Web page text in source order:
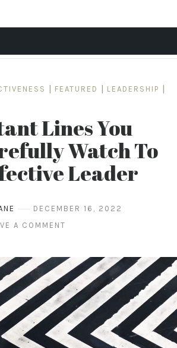
FEATURED LEADERSHIP
Lines You
Watch To
Leader
DECEMBER 16, 2022
A COMMENT